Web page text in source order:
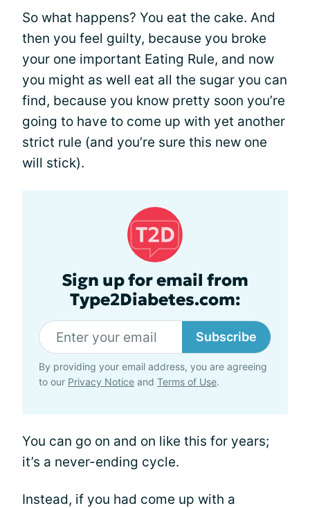
So what happens? You eat the cake. And
then you feel guilty, because you broke
your one important Eating Rule, and now
you might as well eat all the sugar you can
find, because you know pretty soon you’re
going to have to come up with yet another
strict rule (and you’re sure this new one
will stick).
Sign up for email from
Type2Diabetes.com:
Subscribe
By providing your email address, you are agreeing
to our Privacy Notice and Terms of Use.
You can go on and on like this for years;
it’s a never-ending cycle.
Instead, if you had come up with a